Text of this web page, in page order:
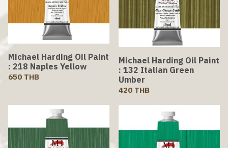
Michael Harding Oil Paint
: 218 Naples Yellow
650 THB
Michael Harding Oil Paint
: 132 Italian Green
Umber
420 THB